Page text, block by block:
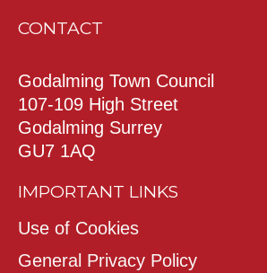
CONTACT
Godalming Town Council
107-109 High Street
Godalming Surrey
GU7 1AQ
IMPORTANT LINKS
Use of Cookies
General Privacy Policy